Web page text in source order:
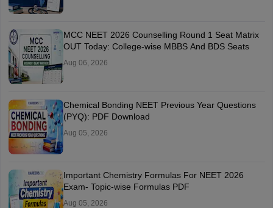
MCC NEET 2026 Counselling Round 1 Seat Matrix
OUT Today: College-wise MBBS And BDS Seats
Aug 06, 2026
Chemical Bonding NEET Previous Year Questions
(PYQ): PDF Download
Aug 05, 2026
Important Chemistry Formulas For NEET 2026
Exam- Topic-wise Formulas PDF
Aug 05, 2026